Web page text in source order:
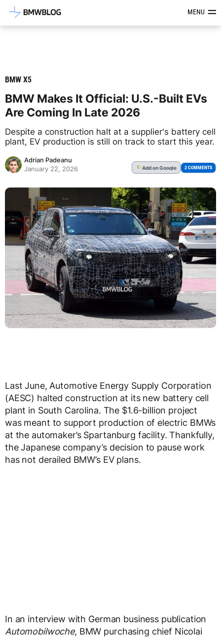
Latest BMW News, Reviews &MENU
BMW X5
BMW Makes It Official: U.S.-Built EVs
Are Coming In Late 2026
Despite a construction halt at a supplier's battery cell
plant, EV production is still on track to start this year.
Adrian Padeanu
January 22, 2026
G Addon Google 2 COMMENTS
Last June, Automotive Energy Supply Corporation
(AESC) halted construction at its new battery cell
plant in South Carolina. The $1.6-billion project
was meant to support production of electric BMWs
at the automaker’s Spartanburg facility. Thankfully,
the Japanese company’s decision to pause work
has not derailed BMW’s EV plans.
In an interview with German business publication
Automobilwoche, BMW purchasing chief Nicolai